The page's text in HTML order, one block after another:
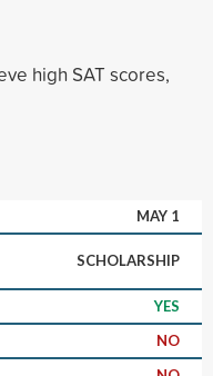
high SAT scores,
MAY 1
SCHOLARSHIP
YES
NO